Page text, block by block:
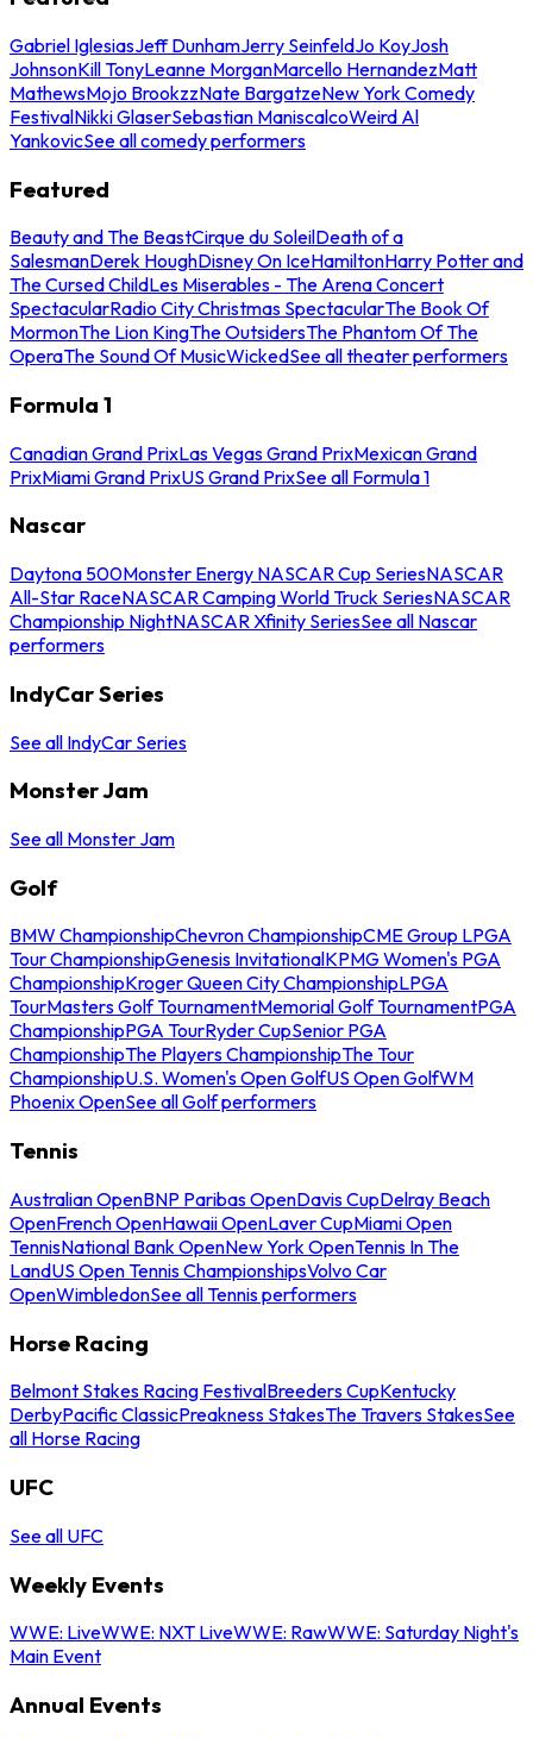
Gabriel IglesiasJeff DunhamJerry SeinfeldJo KoyJosh
JohnsonKill TonyLeanne MorganMarcello HernandezMatt
MathewsMojo BrookzzNate BargatzeNew York Comedy
FestivalNikki GlaserSebastian ManiscalcoWeird Al
YankovicSee all comedy performers
Featured
Beauty and The BeastCirque du SoleilDeath of a
SalesmanDerek HoughDisney On IceHamiltonHarry Potter and
The Cursed ChildLes Miserables - The Arena Concert
SpectacularRadio City Christmas SpectacularThe Book Of
MormonThe Lion KingThe OutsidersThe Phantom Of The
OperaThe Sound Of MusicWickedSee all theater performers
Formula 1
Canadian Grand PrixLas Vegas Grand PrixMexican Grand
PrixMiami Grand PrixUS Grand PrixSee all Formula 1
Nascar
Daytona 500Monster Energy NASCAR Cup SeriesNASCAR
All-Star RaceNASCAR Camping World Truck SeriesNASCAR
Championship NightNASCAR Xfinity SeriesSee all Nascar
performers
IndyCar Series
See all IndyCar Series
Monster Jam
See all Monster Jam
Golf
BMW ChampionshipChevron ChampionshipCME Group LPGA
Tour ChampionshipGenesis InvitationalKPMG Women's PGA
ChampionshipKroger Queen City ChampionshipLPGA
TourMasters Golf TournamentMemorial Golf TournamentPGA
ChampionshipPGA TourRyder CupSenior PGA
ChampionshipThe Players ChampionshipThe Tour
ChampionshipU.S. Women's Open GolfUS Open GolfWM
Phoenix OpenSee all Golf performers
Tennis
Australian OpenBNP Paribas OpenDavis CupDelray Beach
OpenFrench OpenHawaii OpenLaver CupMiami Open
TennisNational Bank OpenNew York OpenTennis In The
LandUS Open Tennis ChampionshipsVolvo Car
OpenWimbledonSee all Tennis performers
Horse Racing
Belmont Stakes Racing FestivalBreeders CupKentucky
DerbyPacific ClassicPreakness StakesThe Travers StakesSee
all Horse Racing
UFC
See all UFC
Weekly Events
WWE: LiveWWE: NXT LiveWWE: RawWWE: Saturday Night's
Main Event
Annual Events